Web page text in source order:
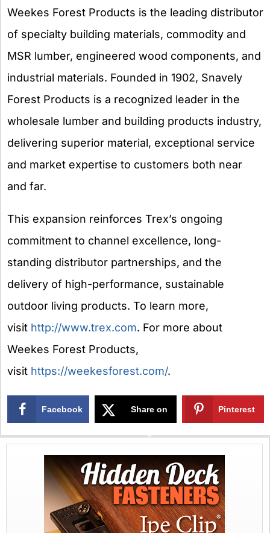
Weekes Forest Products is the leading distributor
of specialty building materials, commodity and
MSR lumber, engineered wood components, and
industrial materials. Founded in 1902, Snavely
Forest Products is a recognized leader in the
wholesale lumber and building products industry,
delivering superior material, exceptional service
and market expertise to customers both near
and far.
This expansion reinforces Trex’s ongoing
commitment to channel excellence, long-
standing distributor partnerships, and the
delivery of high-performance, sustainable
outdoor living products. To learn more,
visit http://www.trex.com. For more about
Weekes Forest Products,
visit https://weekesforest.com/.
Facebook Share on
X
Pinterest